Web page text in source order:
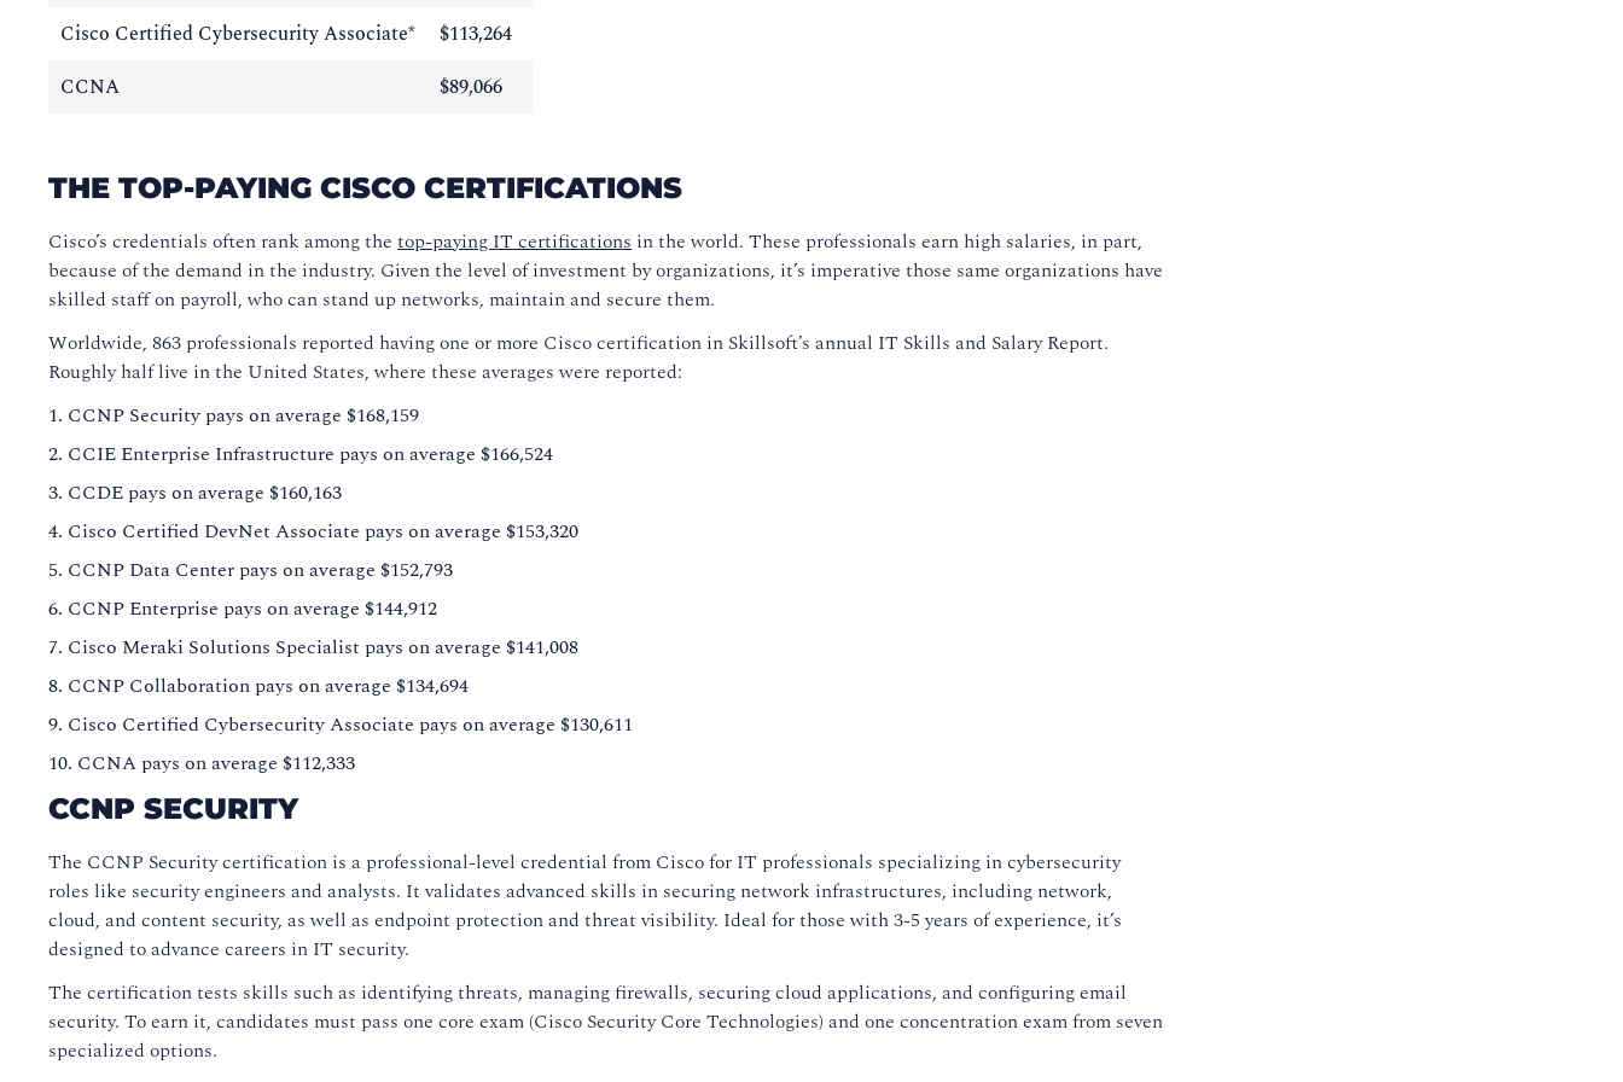
Cisco Certified Cybersecurity Associate*
$113,264
CCNA
$89,066
THE TOP-PAYING CISCO CERTIFICATIONS
Cisco’s credentials often rank among the top-paying IT certifications in the world. These professionals earn high salaries, in part,
because of the demand in the industry. Given the level of investment by organizations, it’s imperative those same organizations have
skilled staff on payroll, who can stand up networks, maintain and secure them.
Worldwide, 863 professionals reported having one or more Cisco certification in Skillsoft’s annual IT Skills and Salary Report.
Roughly half live in the United States, where these averages were reported:
CCNP Security pays on average $168,159
CCIE Enterprise Infrastructure pays on average $166,524
CCDE pays on average $160,163
Cisco Certified DevNet Associate pays on average $153,320
CCNP Data Center pays on average $152,793
CCNP Enterprise pays on average $144,912
Cisco Meraki Solutions Specialist pays on average $141,008
CCNP Collaboration pays on average $134,694
Cisco Certified Cybersecurity Associate pays on average $130,611
CCNA pays on average $112,333
CCNP SECURITY
The CCNP Security certification is a professional-level credential from Cisco for IT professionals specializing in cybersecurity
roles like security engineers and analysts. It validates advanced skills in securing network infrastructures, including network,
cloud, and content security, as well as endpoint protection and threat visibility. Ideal for those with 3-5 years of experience, it’s
designed to advance careers in IT security.
The certification tests skills such as identifying threats, managing firewalls, securing cloud applications, and configuring email
security. To earn it, candidates must pass one core exam (Cisco Security Core Technologies) and one concentration exam from seven
specialized options.